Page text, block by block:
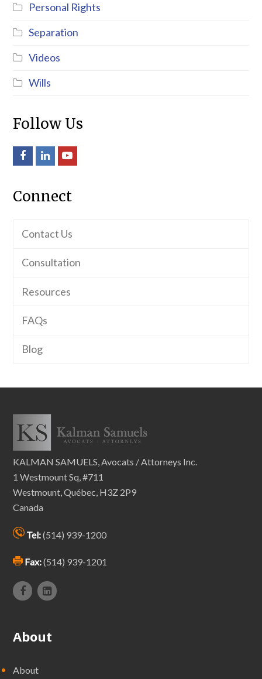
Personal Rights
Separation
Videos
Wills
Follow Us
FacebookLinkedInYoutube
Connect
Contact Us
Consultation
Resources
FAQs
Blog
KALMAN SAMUELS, Avocats / Attorneys Inc.
1 Westmount Sq, #711
Westmount, Québec, H3Z 2P9
Canada
Tel:(514) 939-1200
Fax:(514) 939-1201
About
About